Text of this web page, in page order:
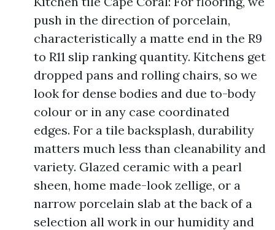
push in the direction of porcelain,
characteristically a matte end in the R9
to R11 slip ranking quantity. Kitchens get
dropped pans and rolling chairs, so we
look for dense bodies and due to-body
colour or in any case coordinated
edges. For a tile backsplash, durability
matters much less than cleanability and
variety. Glazed ceramic with a pearl
sheen, home made-look zellige, or a
narrow porcelain slab at the back of a
selection all work in our humidity and